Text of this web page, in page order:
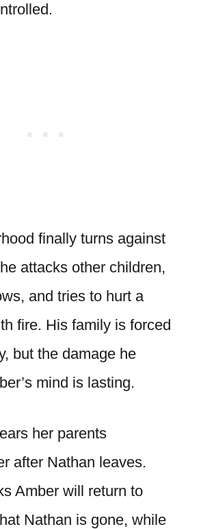
finally turns against
attacks other children,
and tries to hurt a
fire. His family is forced
but the damage he
mind is lasting.
her parents
after Nathan leaves.
Amber will return to
Nathan is gone, while